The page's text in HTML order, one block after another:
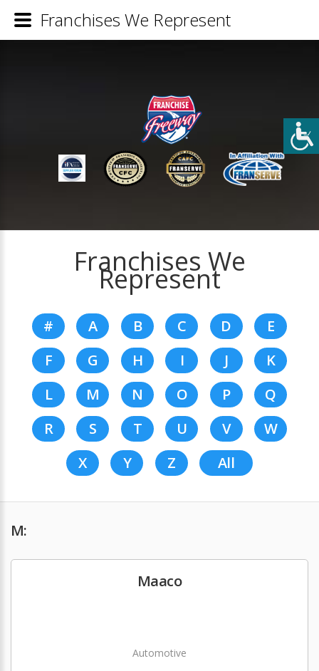
Franchises We
Represent
# A B C D
E
F
G H I J
K
L
M N O P
Q
R
S T U V
W
X
Y Z All
M:
Maaco
Automotive
Franchises We Represent